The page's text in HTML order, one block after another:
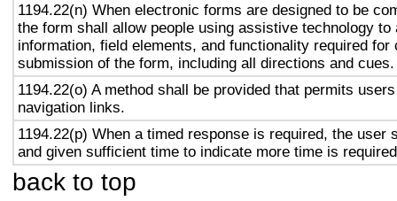
1194.22(n) When electronic forms are designed to be
the form shall allow people using assistive technology to
information, field elements, and functionality required for
submission of the form, including all directions and cues.
1194.22(o) A method shall be provided that permits
navigation links.
1194.22(p) When a timed response is required, the user
and given sufficient time to indicate more time is
back to top